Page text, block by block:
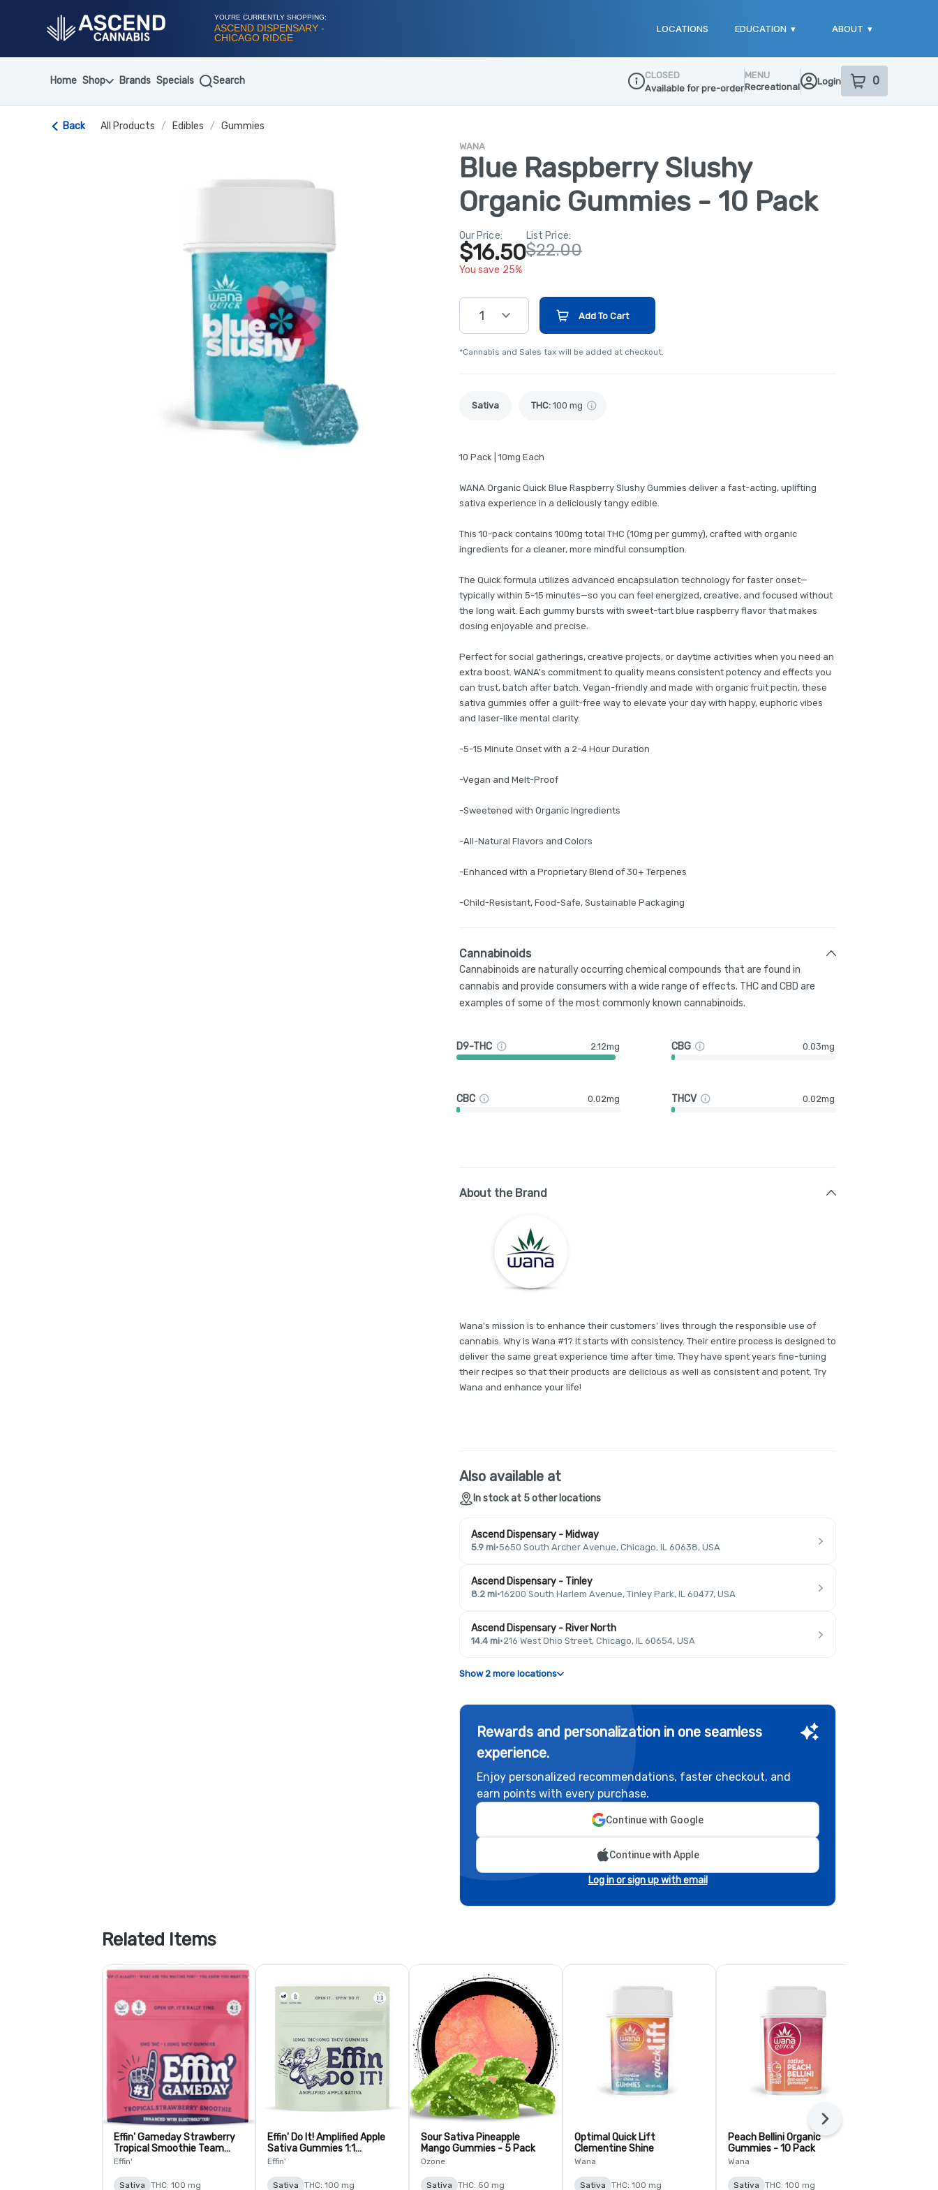
YOU'RE CURRENTLY SHOPPING:
ASCEND DISPENSARY -
CHICAGO RIDGE
LOCATIONS EDUCATION ▾ ABOUT ▾
Home Shop Brands Specials Search
Dispensary Info
CLOSED
Available for pre-order
MENU
Recreational
Login 0
item sin your
Back All Products / Edibles / Gummies
WANA
Blue Raspberry Slushy
Organic Gummies - 10 Pack
Our Price:
$16.50
You save 25%
List Price:
$22.00
1 Add To Cart
*Cannabis and Sales tax will be added at checkout.
Sativa THC: 100 mg
10 Pack | 10mg Each
WANA Organic Quick Blue Raspberry Slushy Gummies deliver a fast-acting, uplifting
sativa experience in a deliciously tangy edible.
This 10-pack contains 100mg total THC (10mg per gummy), crafted with organic
ingredients for a cleaner, more mindful consumption.
The Quick formula utilizes advanced encapsulation technology for faster onset—
typically within 5-15 minutes—so you can feel energized, creative, and focused without
the long wait. Each gummy bursts with sweet-tart blue raspberry flavor that makes
dosing enjoyable and precise.
Perfect for social gatherings, creative projects, or daytime activities when you need an
extra boost. WANA's commitment to quality means consistent potency and effects you
can trust, batch after batch. Vegan-friendly and made with organic fruit pectin, these
sativa gummies offer a guilt-free way to elevate your day with happy, euphoric vibes
and laser-like mental clarity.
-5-15 Minute Onset with a 2-4 Hour Duration
-Vegan and Melt-Proof
-Sweetened with Organic Ingredients
-All-Natural Flavors and Colors
-Enhanced with a Proprietary Blend of 30+ Terpenes
-Child-Resistant, Food-Safe, Sustainable Packaging
Cannabinoids
Cannabinoids are naturally occurring chemical compounds that are found in
cannabis and provide consumers with a wide range of effects. THC and CBD are
examples of some of the most commonly known cannabinoids.
D9-THC 2.12mg CBG 0.03mg
CBC 0.02mg THCV 0.02mg
About the Brand
Wana's mission is to enhance their customers’ lives through the responsible use of
cannabis. Why is Wana #1? It starts with consistency. Their entire process is designed to
deliver the same great experience time after time. They have spent years fine-tuning
their recipes so that their products are delicious as well as consistent and potent. Try
Wana and enhance your life!
Also available at
In stock at 5 other locations
Ascend Dispensary - Midway
5.9 mi·5650 South Archer Avenue, Chicago, IL 60638, USA
Ascend Dispensary - Tinley
8.2 mi·16200 South Harlem Avenue, Tinley Park, IL 60477, USA
Ascend Dispensary - River North
14.4 mi·216 West Ohio Street, Chicago, IL 60654, USA
Show 2 more locations
Rewards and personalization in one seamless
experience.
Enjoy personalized recommendations, faster checkout, and
earn points with every purchase.
Continue with Google
Continue with Apple
Log in or sign up with email
Related Items
Effin' Gameday Strawberry
Tropical Smoothie Team
USA 4:1 THC:THCV Gummies
Effin'
Sativa THC: 100 mg
Effin' Do It! Amplified Apple
Sativa Gummies 1:1
THC:THCV - 10 Pack
Effin'
Sativa THC: 100 mg
Sour Sativa Pineapple
Mango Gummies - 5 Pack
Ozone
Sativa THC: 50 mg
Optimal Quick Lift
Clementine Shine
Wana
Sativa THC: 100 mg
Peach Bellini Organic
Gummies - 10 Pack
Wana
Sativa THC: 100 mg
Next